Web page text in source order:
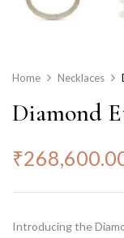
Home Necklaces
Diamond
₹
Introducing the